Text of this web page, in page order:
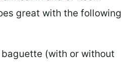
great with the following
(with or without